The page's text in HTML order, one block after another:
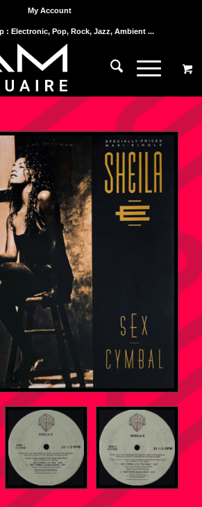
My Account
: Electronic, Pop, Rock, Jazz, Ambient ...